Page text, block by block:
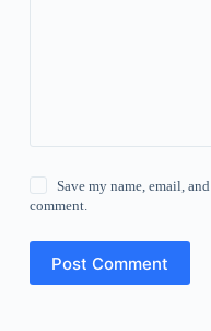
Save my name, email,
comment.
Post Comment